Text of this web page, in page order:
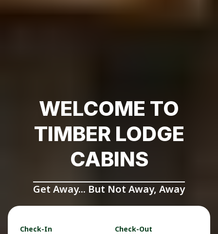
WELCOME TO
TIMBER LODGE
CABINS
Get Away... But Not Away, Away
Check-In Check-Out